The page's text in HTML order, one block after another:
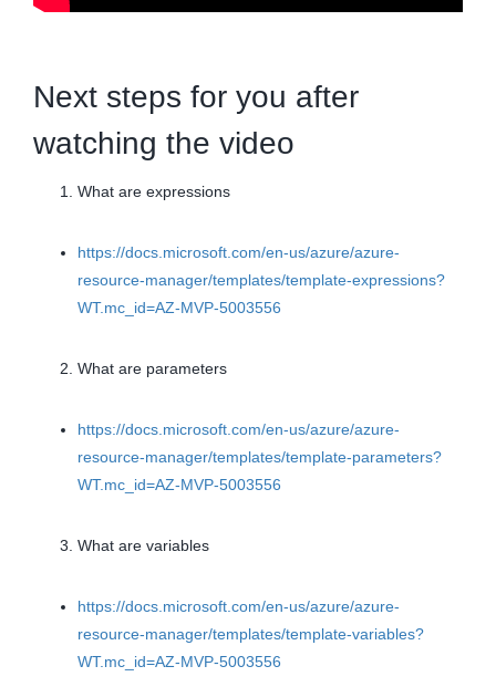
Next steps for you after
watching the video
What are expressions
https://docs.microsoft.com/en-us/azure/azure-
resource-manager/templates/template-expressions?
WT.mc_id=AZ-MVP-5003556
What are parameters
https://docs.microsoft.com/en-us/azure/azure-
resource-manager/templates/template-parameters?
WT.mc_id=AZ-MVP-5003556
What are variables
https://docs.microsoft.com/en-us/azure/azure-
resource-manager/templates/template-variables?
WT.mc_id=AZ-MVP-5003556